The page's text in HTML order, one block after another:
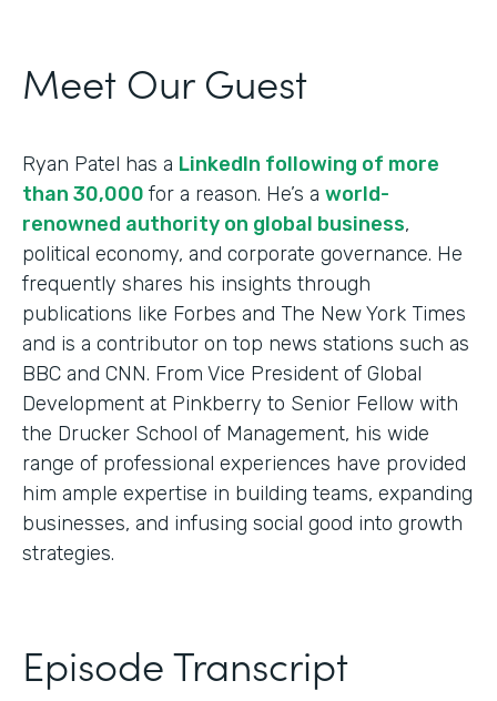
Meet Our Guest
Ryan Patel has a LinkedIn following of more
than 30,000 for a reason. He’s a world-
renowned authority on global business,
political economy, and corporate governance. He
frequently shares his insights through
publications like Forbes and The New York Times
and is a contributor on top news stations such as
BBC and CNN. From Vice President of Global
Development at Pinkberry to Senior Fellow with
the Drucker School of Management, his wide
range of professional experiences have provided
him ample expertise in building teams, expanding
businesses, and infusing social good into growth
strategies.
Episode Transcript